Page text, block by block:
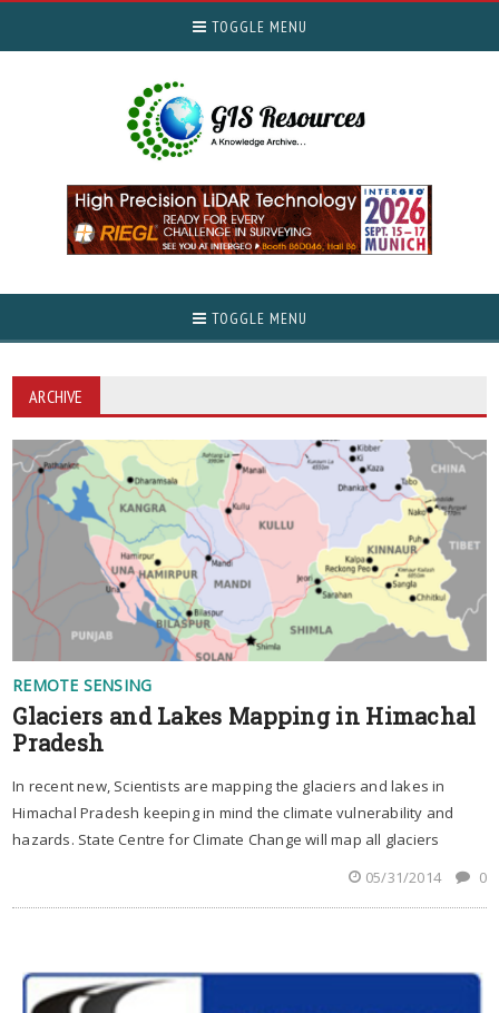
TOGGLE MENU
TOGGLE MENU
ARCHIVE
REMOTE SENSING
Glaciers and Lakes Mapping in Himachal
Pradesh
In recent new, Scientists are mapping the glaciers and lakes in
Himachal Pradesh keeping in mind the climate vulnerability and
hazards. State Centre for Climate Change will map all glaciers
05/31/2014
0